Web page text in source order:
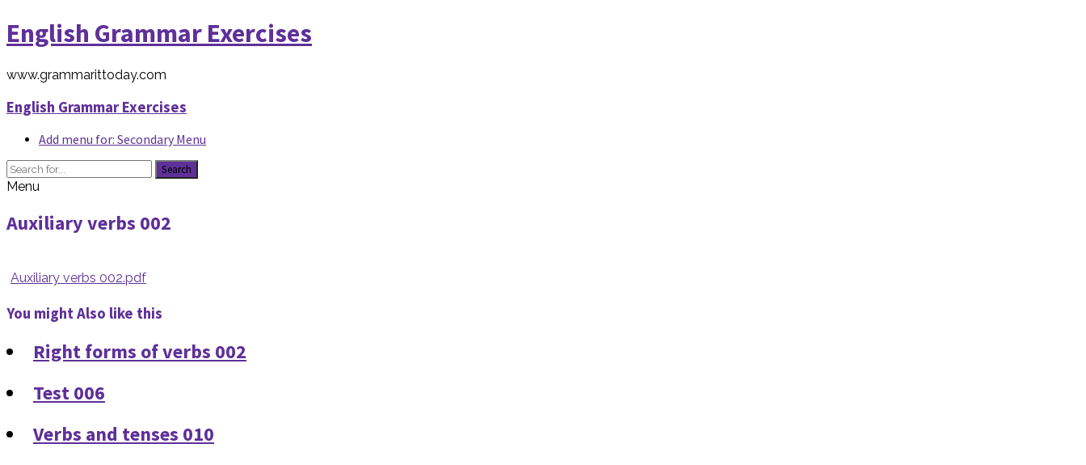
English Grammar Exercises
www.grammarittoday.com
English Grammar Exercises
Add menu for: Secondary Menu
Search
Menu
Auxiliary verbs 002
Auxiliary verbs 002.pdf
You might Also like this
Right forms of verbs 002
Test 006
Verbs and tenses 010